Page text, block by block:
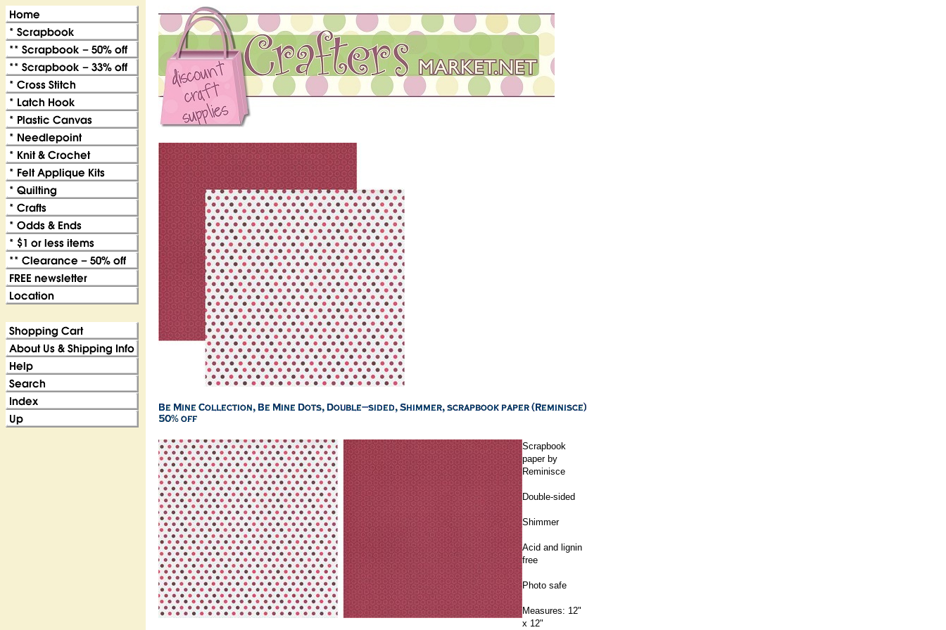
Scrapbook
paper by
Reminisce
Double-sided
Shimmer
Acid and lignin
free
Photo safe
Measures: 12"
x 12"